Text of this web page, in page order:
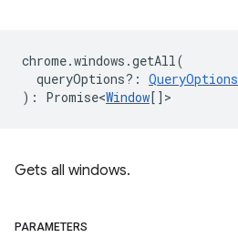
chrome.windows .getAll(
queryOptions? : QueryOptions
) : Promise<Window[] >
Gets all windows.
PARAMETERS